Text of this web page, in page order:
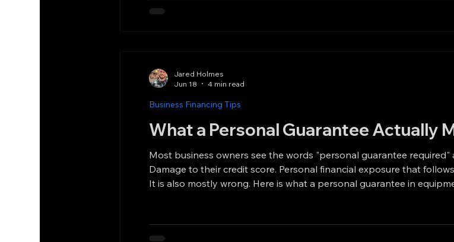
What a Personal Guarantee Actually
Most business owners see the words "personal guarantee required" and assume the worst.
Damage to their credit score. Personal financial exposure that follows them around for years. That reaction is understandable.
It is also mostly wrong. Here is what a personal guarantee in equipment financing actually means. What a Personal Guarantee
Business Financing Tips
Jared Holmes
Jun 18
4 min read